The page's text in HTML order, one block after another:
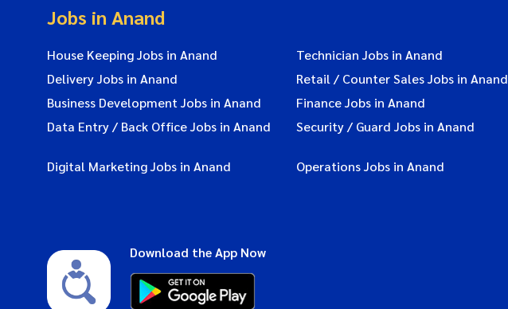
Jobs in Anand
House Keeping Jobs in Anand Technician Jobs in Anand
Delivery Jobs in Anand
Retail / Counter Sales Jobs in Anand
Business Development Jobs in Anand
Finance Jobs in Anand
Data Entry / Back Office Jobs in Anand
Security / Guard Jobs in Anand
Digital Marketing Jobs in Anand Operations Jobs in Anand
Download the App Now